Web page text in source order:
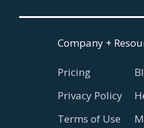
Company +
Pricing
Privacy Policy
Terms of Use